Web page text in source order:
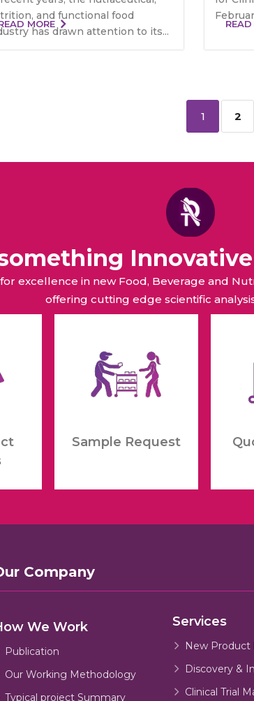
and functional food
has drawn attention to its...
MORE
1 2
something
excellence in new Food, Beverage and
offering cutting edge scientific
Sample Request
Company
We Work
Publication
Our Working Methodology
Typical project Summary
Services
New
Discovery &
Clinical Trial